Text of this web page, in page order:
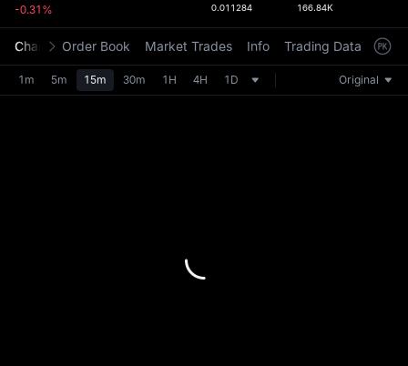
SPCX
the
-0.31%
0.011284
166.84K
Chart Order Book Market Trades Info Trading Data
1m 5m 15m 30m 1H 4H 1D Original